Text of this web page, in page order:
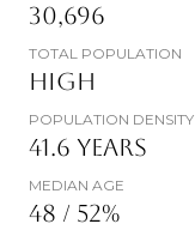
30,696
TOTAL POPULATION
HIGH
POPULATION DENSITY
41.6 YEARS
MEDIAN AGE
48 / 52%